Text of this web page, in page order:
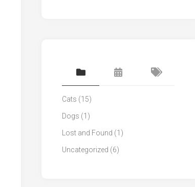
Cats (15)
Dogs (1)
Lost and Found (1)
Uncategorized (6)